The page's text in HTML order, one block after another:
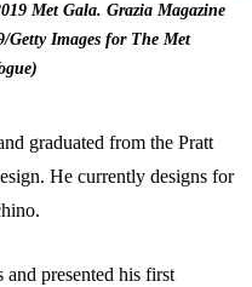
Met Gala. Grazia Magazine
Getty Images for The Met
graduated from the Pratt
He currently designs for
presented his first